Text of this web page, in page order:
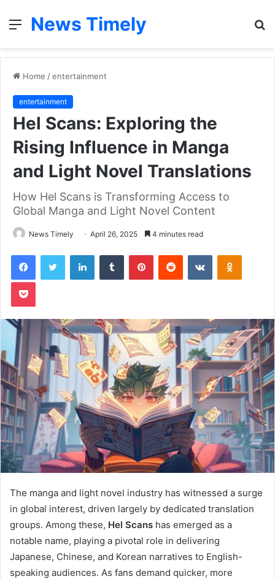
Menu
News Timely
Home /entertainment
entertainment
Hel Scans: Exploring the
Rising Influence in Manga
and Light Novel Translations
How Hel Scans is Transforming Access to
Global Manga and Light Novel Content
News Timely April 26, 2025 4 minutes read
FacebookTwitter LinkedInTumblr PinterestReddit VKontakte
Pocket
The manga and light novel industry has witnessed a surge
in global interest, driven largely by dedicated translation
groups. Among these, Hel Scans has emerged as a
notable name, playing a pivotal role in delivering
Japanese, Chinese, and Korean narratives to English-
speaking audiences. As fans demand quicker, more